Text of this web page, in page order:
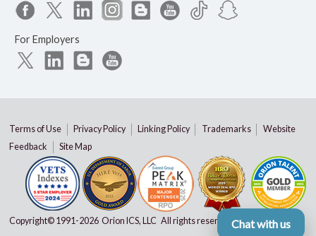
For Employers
Terms of Use Privacy Policy Linking Policy Trademarks
Website
Feedback
Site Map
Copyright© 1991-2026 Orion ICS, LLC All rights reservedChat with us